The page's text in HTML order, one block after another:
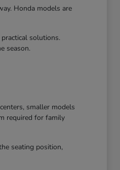
Honda models are
solutions.
season.
smaller models
required for family
seating position,